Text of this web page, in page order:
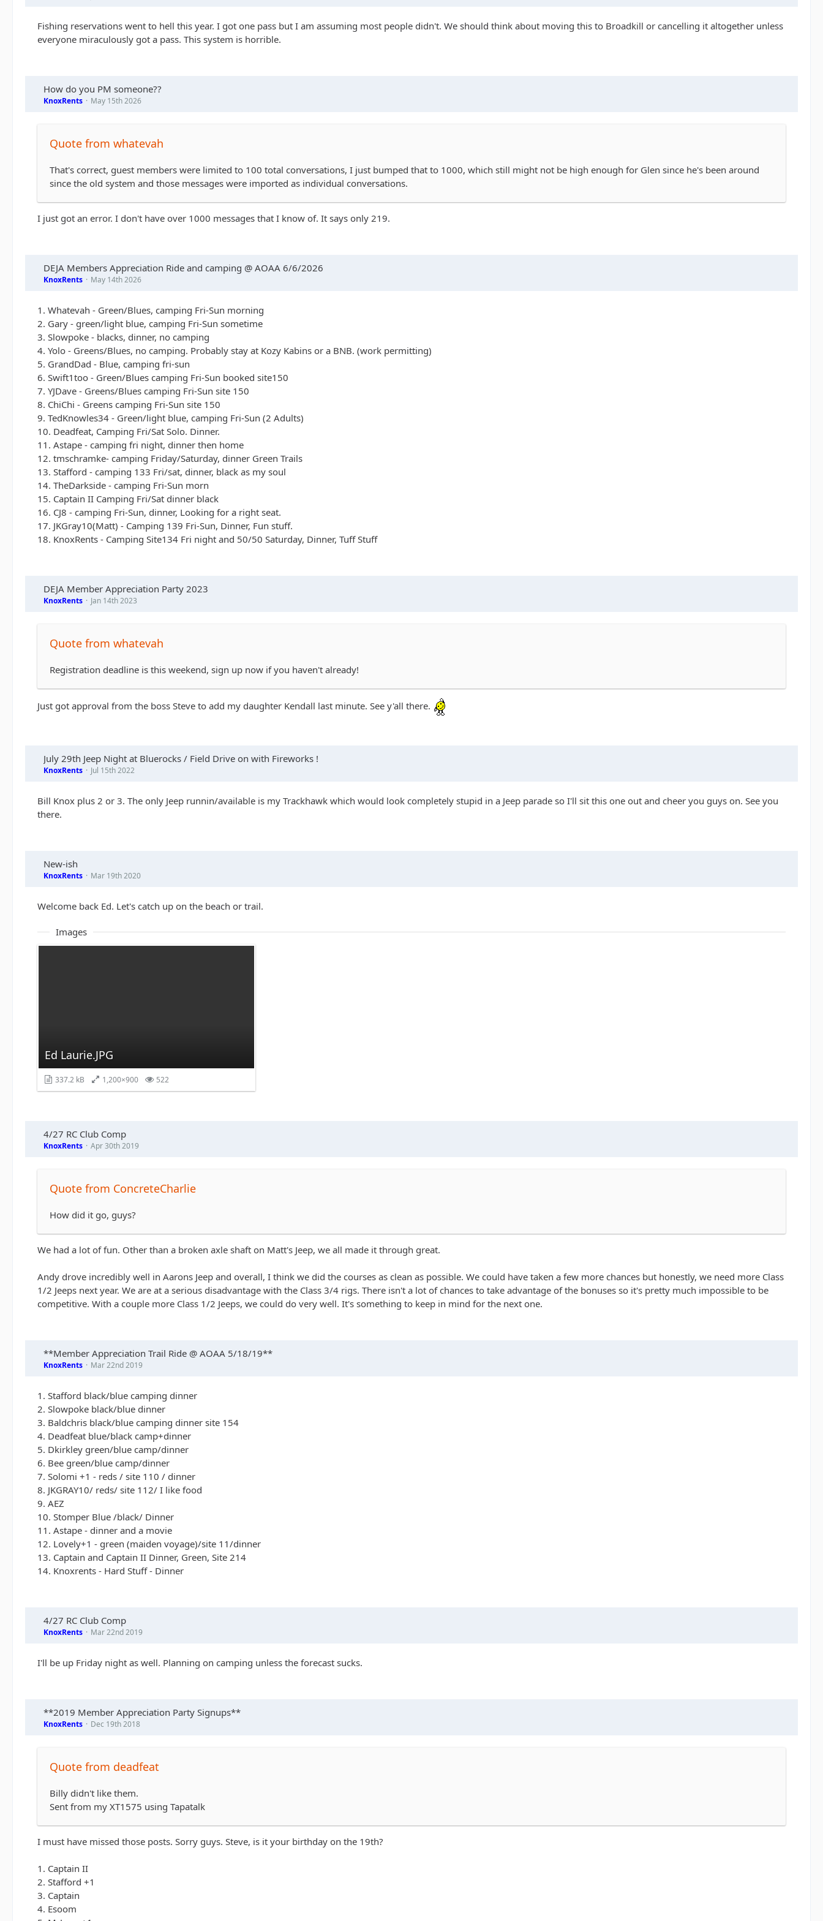
Fishing reservations went to hell this year. I got one pass but I am assuming most people didn't. We should think about moving this to Broadkill or cancelling it altogether unless
everyone miraculously got a pass. This system is horrible.
How do you PM someone??
KnoxRents May 15th 2026
Quote from whatevah
That's correct, guest members were limited to 100 total conversations, I just bumped that to 1000, which still might not be high enough for Glen since he's been around
since the old system and those messages were imported as individual conversations.
I just got an error. I don't have over 1000 messages that I know of. It says only 219.
DEJA Members Appreciation Ride and camping @ AOAA 6/6/2026
KnoxRents May 14th 2026
1. Whatevah - Green/Blues, camping Fri-Sun morning
2. Gary - green/light blue, camping Fri-Sun sometime
3. Slowpoke - blacks, dinner, no camping
4. Yolo - Greens/Blues, no camping. Probably stay at Kozy Kabins or a BNB. (work permitting)
5. GrandDad - Blue, camping fri-sun
6. Swift1too - Green/Blues camping Fri-Sun booked site150
7. YJDave - Greens/Blues camping Fri-Sun site 150
8. ChiChi - Greens camping Fri-Sun site 150
9. TedKnowles34 - Green/light blue, camping Fri-Sun (2 Adults)
10. Deadfeat, Camping Fri/Sat Solo. Dinner.
11. Astape - camping fri night, dinner then home
12. tmschramke- camping Friday/Saturday, dinner Green Trails
13. Stafford - camping 133 Fri/sat, dinner, black as my soul
14. TheDarkside - camping Fri-Sun morn
15. Captain II Camping Fri/Sat dinner black
16. CJ8 - camping Fri-Sun, dinner, Looking for a right seat.
17. JKGray10(Matt) - Camping 139 Fri-Sun, Dinner, Fun stuff.
18. KnoxRents - Camping Site134 Fri night and 50/50 Saturday, Dinner, Tuff Stuff
DEJA Member Appreciation Party 2023
KnoxRents Jan 14th 2023
Quote from whatevah
Registration deadline is this weekend, sign up now if you haven't already!
Just got approval from the boss Steve to add my daughter Kendall last minute. See y'all there.
July 29th Jeep Night at Bluerocks / Field Drive on with Fireworks !
KnoxRents Jul 15th 2022
Bill Knox plus 2 or 3. The only Jeep runnin/available is my Trackhawk which would look completely stupid in a Jeep parade so I'll sit this one out and cheer you guys on. See you
there.
New-ish
KnoxRents Mar 19th 2020
Welcome back Ed. Let's catch up on the beach or trail.
Images
Ed Laurie.JPG
337.2 kB 1,200×900 522
4/27 RC Club Comp
KnoxRents Apr 30th 2019
Quote from ConcreteCharlie
How did it go, guys?
We had a lot of fun. Other than a broken axle shaft on Matt's Jeep, we all made it through great.
Andy drove incredibly well in Aarons Jeep and overall, I think we did the courses as clean as possible. We could have taken a few more chances but honestly, we need more Class
1/2 Jeeps next year. We are at a serious disadvantage with the Class 3/4 rigs. There isn't a lot of chances to take advantage of the bonuses so it's pretty much impossible to be
competitive. With a couple more Class 1/2 Jeeps, we could do very well. It's something to keep in mind for the next one.
**Member Appreciation Trail Ride @ AOAA 5/18/19**
KnoxRents Mar 22nd 2019
1. Stafford black/blue camping dinner
2. Slowpoke black/blue dinner
3. Baldchris black/blue camping dinner site 154
4. Deadfeat blue/black camp+dinner
5. Dkirkley green/blue camp/dinner
6. Bee green/blue camp/dinner
7. Solomi +1 - reds / site 110 / dinner
8. JKGRAY10/ reds/ site 112/ I like food
9. AEZ
10. Stomper Blue /black/ Dinner
11. Astape - dinner and a movie
12. Lovely+1 - green (maiden voyage)/site 11/dinner
13. Captain and Captain II Dinner, Green, Site 214
14. Knoxrents - Hard Stuff - Dinner
4/27 RC Club Comp
KnoxRents Mar 22nd 2019
I'll be up Friday night as well. Planning on camping unless the forecast sucks.
**2019 Member Appreciation Party Signups**
KnoxRents Dec 19th 2018
Quote from deadfeat
Billy didn't like them.
Sent from my XT1575 using Tapatalk
I must have missed those posts. Sorry guys. Steve, is it your birthday on the 19th?
1. Captain II
2. Stafford +1
3. Captain
4. Esoom